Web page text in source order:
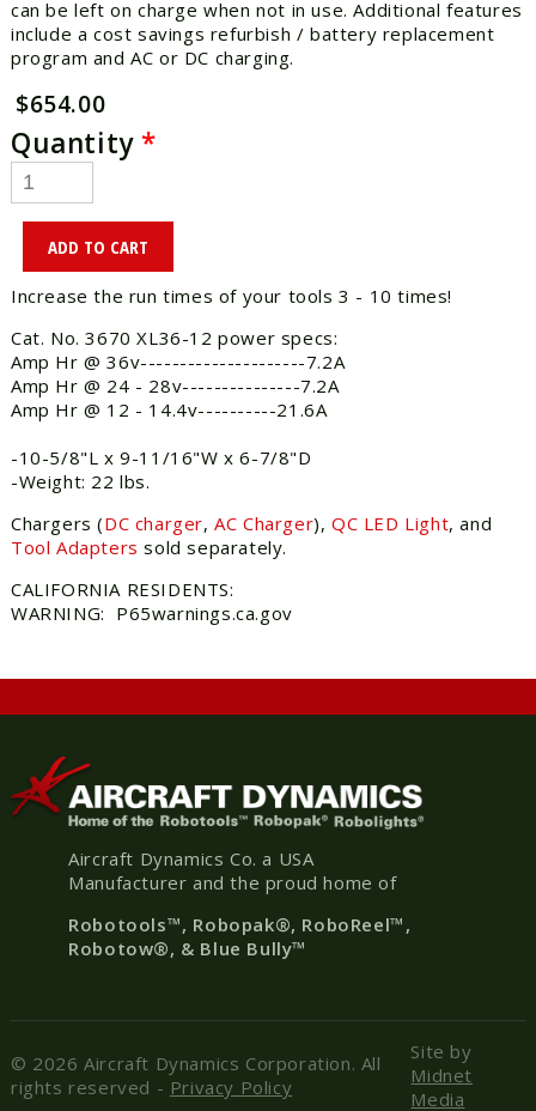
can be left on charge when not in use. Additional features
include a cost savings refurbish / battery replacement
program and AC or DC charging.
$654.00
Quantity *
Increase the run times of your tools 3 - 10 times!
Cat. No. 3670 XL36-12 power specs:
Amp Hr @ 36v---------------------7.2A
Amp Hr @ 24 - 28v---------------7.2A
Amp Hr @ 12 - 14.4v----------21.6A
-10-5/8"L x 9-11/16"W x 6-7/8"D
-Weight: 22 lbs.
Chargers (DC charger,AC Charger), QC LED Light, and
Tool Adapters sold separately.
CALIFORNIA RESIDENTS:
WARNING: P65warnings.ca.gov
Aircraft Dynamics Co. a USA
Manufacturer and the proud home of
Robotools™, Robopak®, RoboReel™,
Robotow®, & Blue Bully™
© 2026 Aircraft Dynamics Corporation. All
rights reserved - Privacy Policy
Site by
Midnet
Media